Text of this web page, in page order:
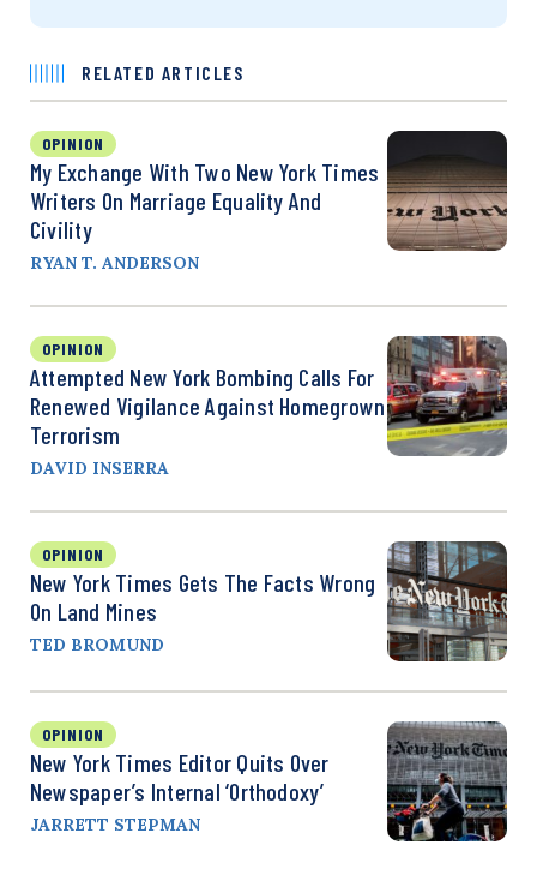
RELATED ARTICLES
OPINION
My Exchange With Two New York Times
Writers On Marriage Equality And
Civility
RYAN T. ANDERSON
OPINION
Attempted New York Bombing Calls For
Renewed Vigilance Against Homegrown
Terrorism
DAVID INSERRA
OPINION
New York Times Gets The Facts Wrong
On Land Mines
TED BROMUND
OPINION
New York Times Editor Quits Over
Newspaper’s Internal ‘Orthodoxy’
JARRETT STEPMAN